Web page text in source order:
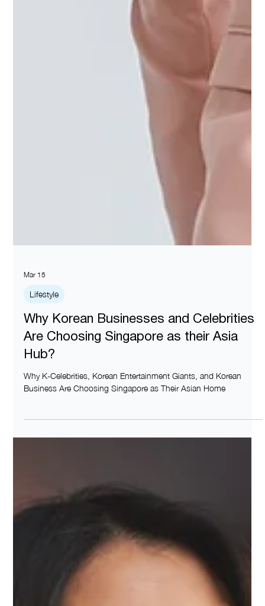
Mar 15
Lifestyle
Why Korean Businesses and Celebrities
Are Choosing Singapore as their Asia
Why K-Celebrities, Korean Entertainment Giants, and Korean